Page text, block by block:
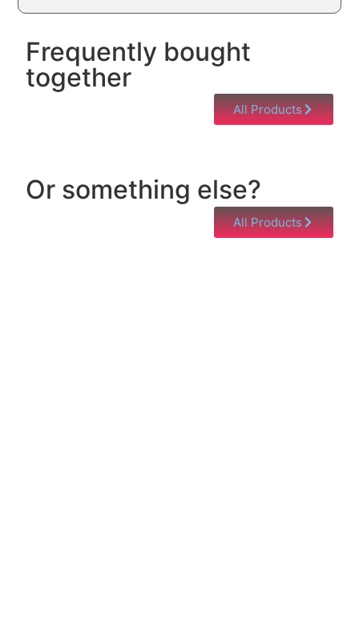
Frequently bought
together
All Products
Or something else?
All Products